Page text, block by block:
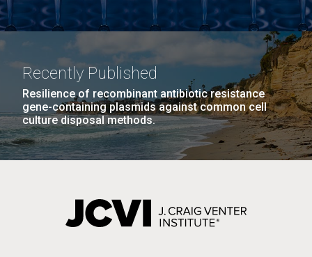
Recently Published
Resilience of recombinant antibiotic resistance
gene-containing plasmids against common cell
culture disposal methods.